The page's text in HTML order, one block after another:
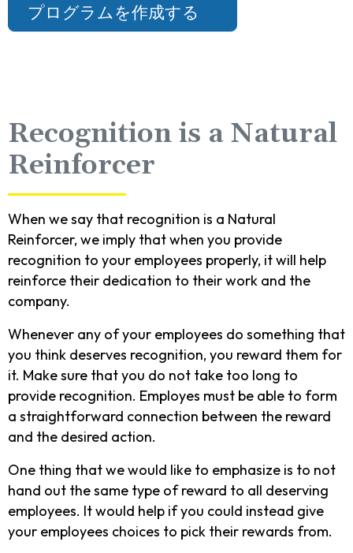
プログラムを作成する
Recognition is a Natural
Reinforcer
When we say that recognition is a Natural
Reinforcer, we imply that when you provide
recognition to your employees properly, it will help
reinforce their dedication to their work and the
company.
Whenever any of your employees do something that
you think deserves recognition, you reward them for
it. Make sure that you do not take too long to
provide recognition. Employes must be able to form
a straightforward connection between the reward
and the desired action.
One thing that we would like to emphasize is to not
hand out the same type of reward to all deserving
employees. It would help if you could instead give
your employees choices to pick their rewards from.